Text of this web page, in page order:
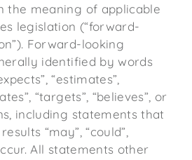
the meaning of applicable
legislation (“forward-
Forward-looking
identified by words
“estimates”,
“targets”, “believes”, or
including statements that
“may”, “could”,
All statements other